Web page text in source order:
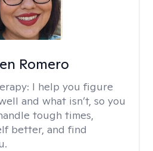
Romero
I help you figure
and what isn’t, so you
tough times,
better, and find